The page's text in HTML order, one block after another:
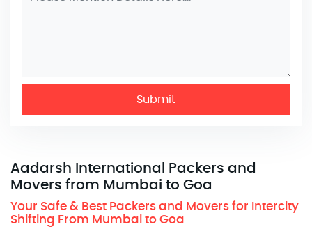
Aadarsh International Packers and
Movers from Mumbai to Goa
Your Safe & Best Packers and Movers for Intercity
Shifting From Mumbai to Goa
Submit